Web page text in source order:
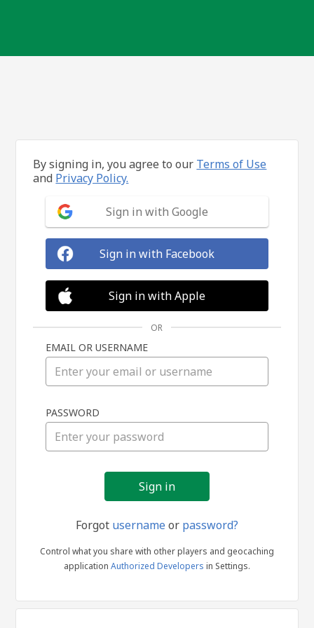
in
By signing in, you agree to our Terms of Use
and Privacy Policy.
Sign in with Google
Sign in with Facebook
Sign in with Apple
OR
EMAIL OR USERNAME
PASSWORD
Forgot usernameor password?
Control what you share with other players and geocaching
application Authorized Developers in Settings.